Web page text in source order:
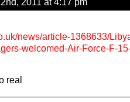
news/article-1368633/
welcomed-Air-Force-F-
real